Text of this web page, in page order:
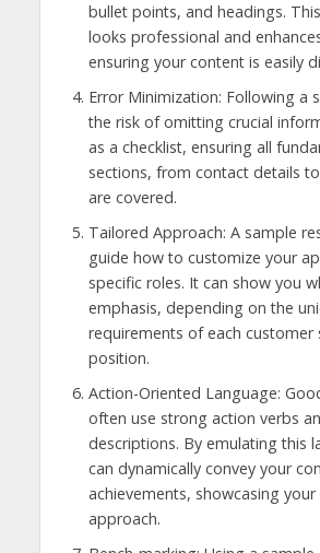
bullet points, and headings.
looks professional and
ensuring your content is easily
Error Minimization: Following a
the risk of omitting crucial
as a checklist, ensuring all
sections, from contact details
are covered.
Tailored Approach: A sample
guide how to customize your
specific roles. It can show you
emphasis, depending on the
requirements of each customer
position.
Action-Oriented Language:
often use strong action verbs
descriptions. By emulating this
can dynamically convey your
achievements, showcasing
approach.